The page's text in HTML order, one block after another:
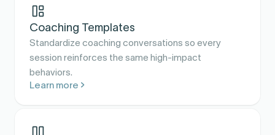
Coaching Templates
Standardize coaching conversations so every
session reinforces the same high-impact
behaviors.
Learn more